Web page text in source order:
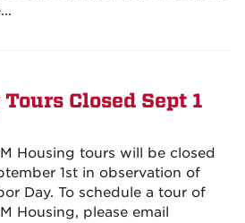
Closed Sept 1
Housing tours will be closed
1st in observation of
Day. To schedule a tour of
Housing, please email